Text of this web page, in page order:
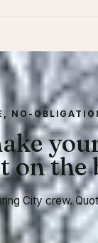
NO-
on the
City crew.